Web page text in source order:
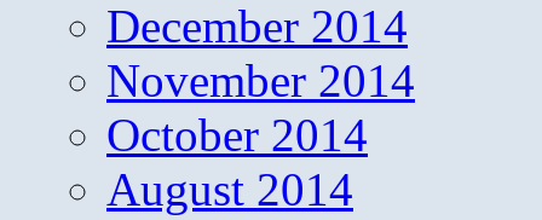
December 2014
November 2014
October 2014
August 2014